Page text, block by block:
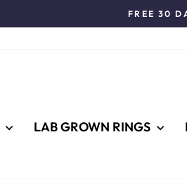
FREE 30
LAB GROWN RINGS